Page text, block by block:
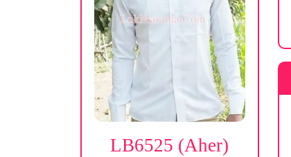
LB6525 (Aher)